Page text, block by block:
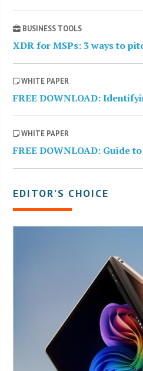
BUSINESS TOOLS
XDR for MSPs: 3 ways to
WHITE PAPER
FREE DOWNLOAD:
WHITE PAPER
FREE DOWNLOAD: Guide
EDITOR’S CHOICE